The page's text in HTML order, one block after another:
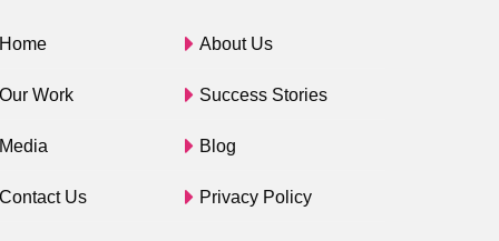
Home About Us
Our Work Success Stories
Media Blog
Contact Us Privacy Policy